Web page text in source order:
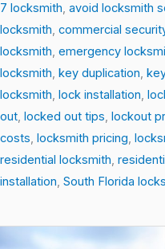
7 locksmith, avoid locksmith
locksmith, commercial
locksmith, emergency
locksmith, key duplication,
locksmith, lock installation,
out, locked out tips, lockout
costs, locksmith pricing,
residential locksmith,
installation, South Florida